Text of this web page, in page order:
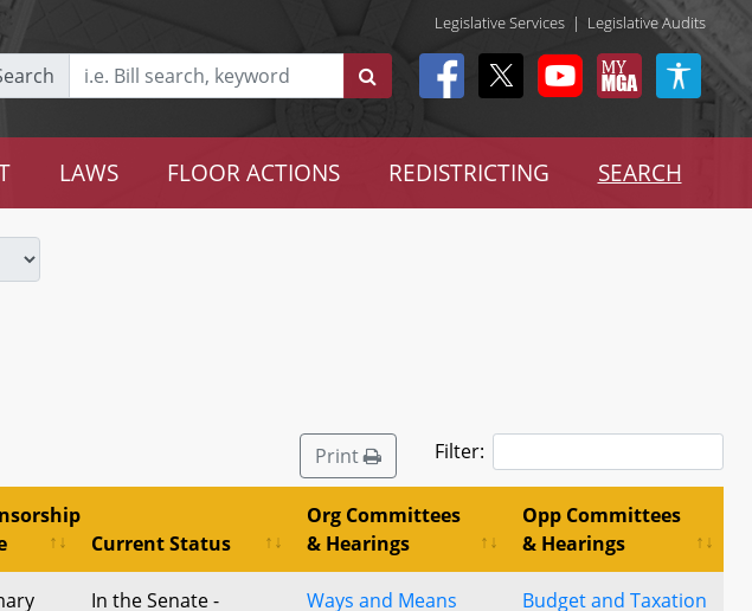
Legislative Services | Legislative Audits
LAWS FLOOR ACTIONS REDISTRICTING SEARCH
Print Filter:
Current Status
Org Committees
& Hearings
Opp Committees
& Hearings
In the Senate -
Ways and Means
Budget and Taxation